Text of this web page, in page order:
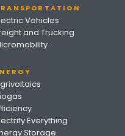
Vehicles
and Trucking
Everything
Storage